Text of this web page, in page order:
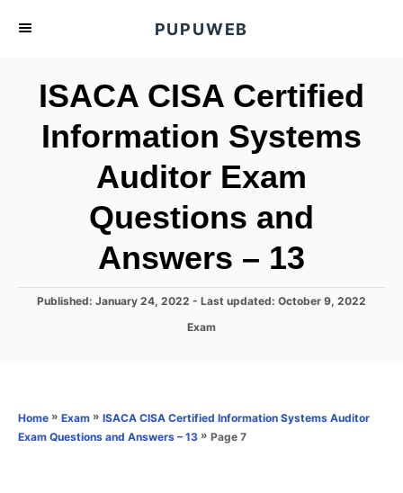
PUPUWEB
ISACA CISA Certified
Information Systems
Auditor Exam
Questions and
Answers – 13
P
n
Published: January 24, 2022 - Last updated: October 9, 2022
C
o
Exam
Home » Exam » ISACA CISA Certified Information Systems Auditor
Exam Questions and Answers – 13 » Page 7